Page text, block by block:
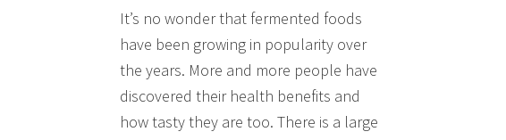
It’s no wonder that fermented foods
have been growing in popularity over
the years. More and more people have
discovered their health benefits and
how tasty they are too. There is a large